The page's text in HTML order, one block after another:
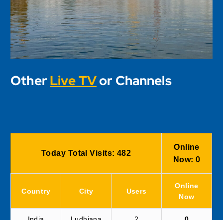
Other Live TVor Channels
Today Total Visits: 482
Online
Now: 0
Country City Users
Online
Now